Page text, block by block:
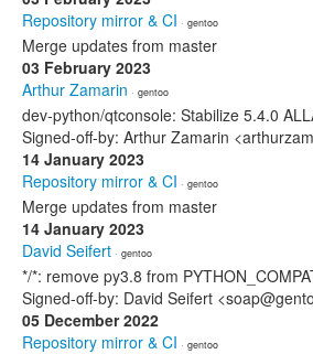
Repository mirror & CI · gentoo
Merge updates from master
03 February 2023
Arthur Zamarin · gentoo
dev-python/qtconsole: Stabilize 5.4.0
Signed-off-by: Arthur Zamarin
14 January 2023
Repository mirror & CI · gentoo
Merge updates from master
14 January 2023
David Seifert · gentoo
*/*: remove py3.8 from
Signed-off-by: David Seifert
05 December 2022
Repository mirror & CI · gentoo